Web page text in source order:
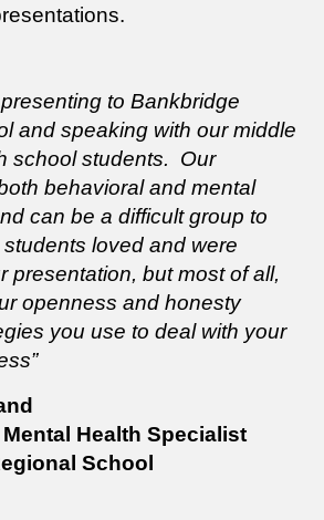
to Bankbridge
and speaking with our middle
school students. Our
behavioral and mental
can be a difficult group to
loved and were
presentation, but most of all,
openness and honesty
you use to deal with your
Mental Health Specialist
School